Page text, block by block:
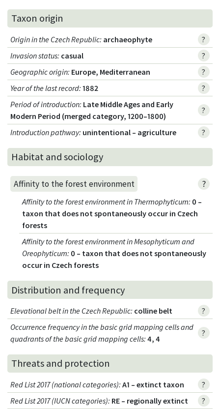
Taxon origin
Origin in the Czech Republic: archaeophyte
?
Invasion status: casual
?
Geographic origin: Europe, Mediterranean
?
Year of the last record: 1882
?
Period of introduction: Late Middle Ages and Early
Modern Period (merged category, 1200–1800)
?
Introduction pathway: unintentional – agriculture ?
Habitat and sociology
Affinity to the forest environment ?
Affinity to the forest environment in Thermophyticum: 0 –
taxon that does not spontaneously occur in Czech
forests
Affinity to the forest environment in Mesophyticum and
Oreophyticum: 0 – taxon that does not spontaneously
occur in Czech forests
Distribution and frequency
Elevational belt in the Czech Republic: colline belt
?
Occurrence frequency in the basic grid mapping cells and
quadrants of the basic grid mapping cells: 4, 4
?
Threats and protection
Red List 2017 (national categories): A1 – extinct taxon
?
Red List 2017 (IUCN categories): RE – regionally extinct ?